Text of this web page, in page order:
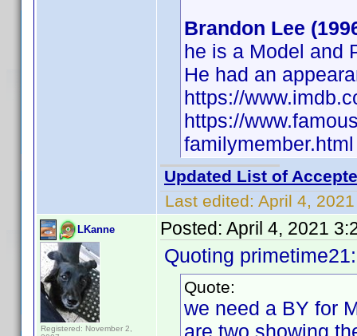
Brandon Lee
he is a Model and
He had an
https://
https://
familymember.html
Updated List of
Last edited: April 4,
LKanne
Registered: November 2,
Posted: April 4, 2021
Quoting
Quote:
we need a BY for
are two showing